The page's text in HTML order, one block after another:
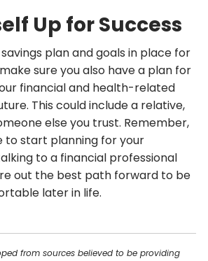
Up for Success
plan and goals in place for
sure you also have a plan for
financial and health-related
This could include a relative,
else you trust. Remember,
to start planning for your
to a financial professional
out the best path forward to be
later in life.
from sources believed to be providing